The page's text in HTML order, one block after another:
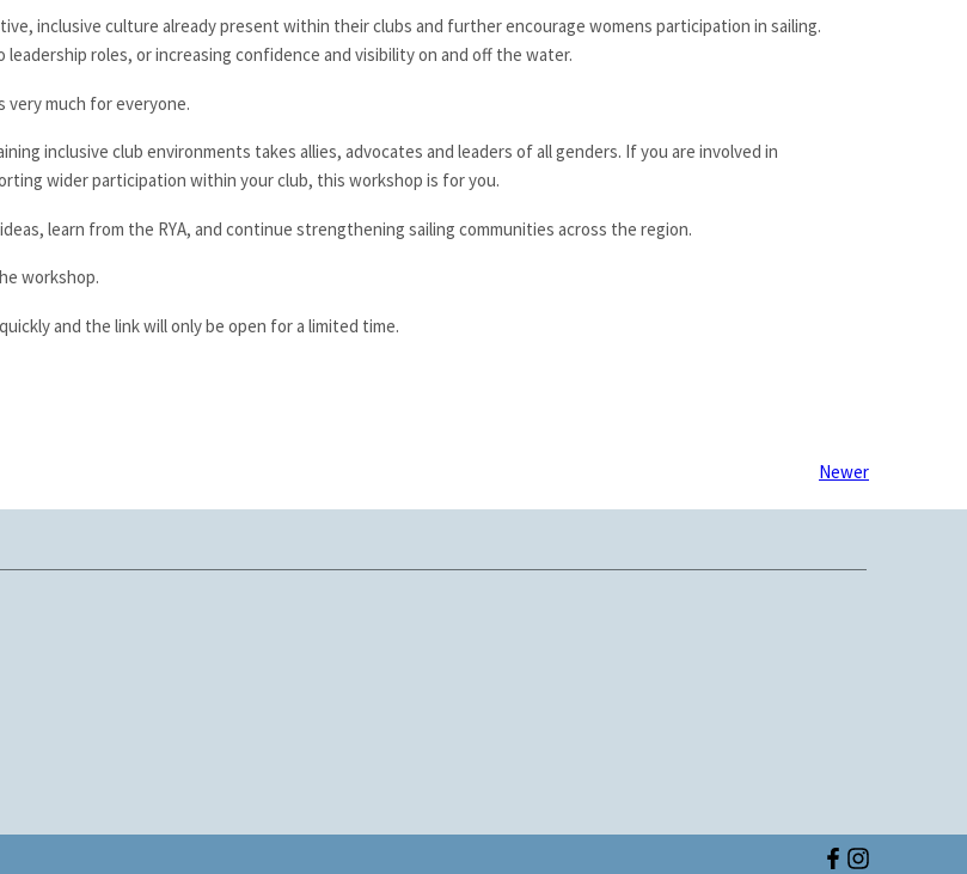
inclusive culture already present within their clubs and further encourage womens participation in sailing.
roles, or increasing confidence and visibility on and off the water.
much for everyone.
inclusive club environments takes allies, advocates and leaders of all genders. If you are involved in
wider participation within your club, this workshop is for you.
learn from the RYA, and continue strengthening sailing communities across the region.
workshop.
and the link will only be open for a limited time.
Newer